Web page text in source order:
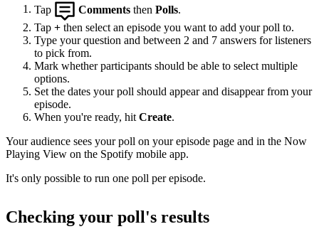
Tap Comments then Polls.
Tap + then select an episode you want to add your poll to.
Type your question and between 2 and 7 answers for listeners
to pick from.
Mark whether participants should be able to select multiple
options.
Set the dates your poll should appear and disappear from your
episode.
When you're ready, hit Create.
Your audience sees your poll on your episode page and in the Now
Playing View on the Spotify mobile app.
It's only possible to run one poll per episode.
Checking your poll's results